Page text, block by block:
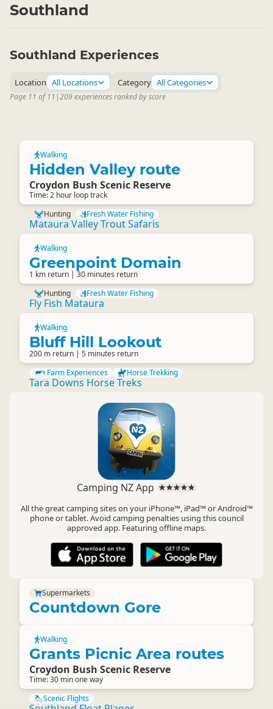
Southland
Southland Experiences
Location All Locations Category All Categories
Page 11 of 11 |209 experiences ranked by score
Walking
Hidden Valley route
Croydon Bush Scenic Reserve
Time: 2 hour loop track
Hunting
Fresh Water Fishing
Mataura Valley Trout Safaris
Walking
Greenpoint Domain
1 km return | 30 minutes return
Hunting
Fresh Water Fishing
Fly Fish Mataura
Walking
Bluff Hill Lookout
200 m return | 5 minutes return
Farm Experiences
Horse Trekking
Tara Downs Horse Treks
Camping NZ App
All the great camping sites on your iPhone™, iPad™ or Android™
phone or tablet. Avoid camping penalties using this council
approved app. Featuring offline maps.
Supermarkets
Countdown Gore
Walking
Grants Picnic Area routes
Croydon Bush Scenic Reserve
Time: 30 min one way
Scenic Flights